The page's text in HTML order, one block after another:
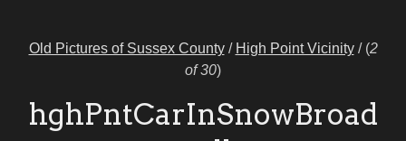
Old Pictures of Sussex County/ High Point Vicinity/ (2
of 30)
hghPntCarInSnowBroad